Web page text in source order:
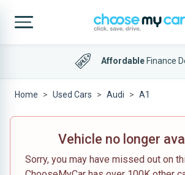
AffordableFinance
Home Used Cars Audi A1
Vehicle no longer
Sorry, you may have missed out on